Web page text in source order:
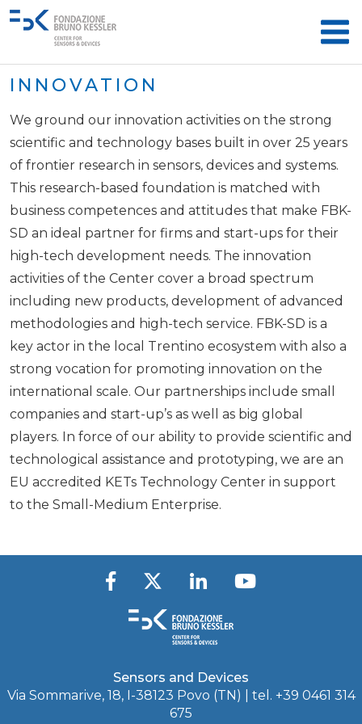
INNOVATION
We ground our innovation activities on the strong
scientific and technology bases built in over 25 years
of frontier research in sensors, devices and systems.
This research-based foundation is matched with
business competences and attitudes that make FBK-
SD an ideal partner for firms and start-ups for their
high-tech development needs. The innovation
activities of the Center cover a broad spectrum
including new products, development of advanced
methodologies and high-tech service. FBK-SD is a
key actor in the local Trentino ecosystem with also a
strong vocation for promoting innovation on the
international scale. Our partnerships include small
companies and start-up’s as well as big global
players. In force of our ability to provide scientific and
technological assistance and prototyping, we are an
EU accredited KETs Technology Center in support
to the Small-Medium Enterprise.
Sensors and Devices
Via Sommarive, 18, I-38123 Povo (TN) | tel. +39 0461 314
675